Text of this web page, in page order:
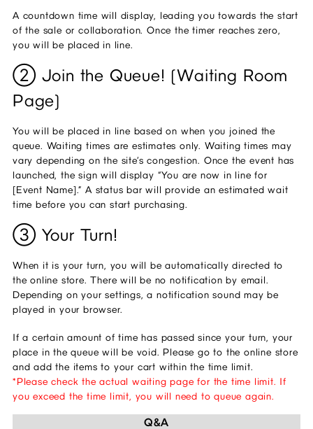
A countdown time will display, leading you towards the start
of the sale or collaboration. Once the timer reaches zero,
you will be placed in line.
② Join the Queue! (Waiting Room
Page)
You will be placed in line based on when you joined the
queue. Waiting times are estimates only. Waiting times may
vary depending on the site’s congestion. Once the event has
launched, the sign will display “You are now in line for
[Event Name].” A status bar will provide an estimated wait
time before you can start purchasing.
③ Your Turn!
When it is your turn, you will be automatically directed to
the online store. There will be no notification by email.
Depending on your settings, a notification sound may be
played in your browser.
If a certain amount of time has passed since your turn, your
place in the queue will be void. Please go to the online store
and add the items to your cart within the time limit.
*Please check the actual waiting page for the time limit. If
you exceed the time limit, you will need to queue again.
Q&A